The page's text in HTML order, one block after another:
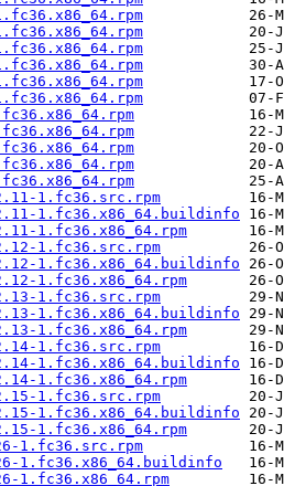
1.fc36.src.rpm
1.fc36.x86_64.buildinfo
1.fc36.x86_64.rpm
1.fc36.src.rpm
1.fc36.x86_64.buildinfo
1.fc36.x86_64.rpm
1.fc36.src.rpm
1.fc36.x86_64.buildinfo
1.fc36.x86_64.rpm
1.fc36.src.rpm
1.fc36.x86_64.buildinfo
1.fc36.x86_64.rpm
1.fc36.src.rpm
1.fc36.x86_64.buildinfo
1.fc36.x86_64.rpm
1.fc36.src.rpm
1.fc36.x86_64.buildinfo
1.fc36.x86_64.rpm